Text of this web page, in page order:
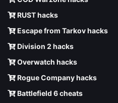
RUST hacks
Escape from Tarkov hacks
Division 2 hacks
Overwatch hacks
Rogue Company hacks
Battlefield 6 cheats